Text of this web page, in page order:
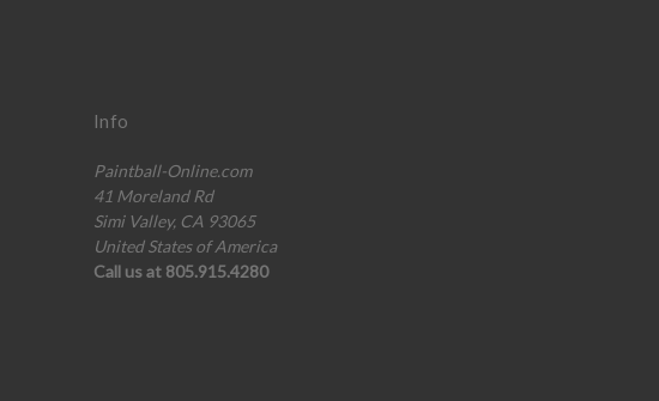
Info
Paintball-Online.com
41 Moreland Rd
Simi Valley, CA 93065
United States of America
Call us at 805.915.4280